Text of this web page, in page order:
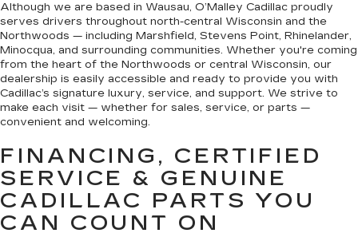
Although we are based in Wausau, O’Malley Cadillac proudly
serves drivers throughout north-central Wisconsin and the
Northwoods — including Marshfield, Stevens Point, Rhinelander,
Minocqua, and surrounding communities. Whether you're coming
from the heart of the Northwoods or central Wisconsin, our
dealership is easily accessible and ready to provide you with
Cadillac’s signature luxury, service, and support. We strive to
make each visit — whether for sales, service, or parts —
convenient and welcoming.
FINANCING, CERTIFIED
SERVICE & GENUINE
CADILLAC PARTS YOU
CAN COUNT ON